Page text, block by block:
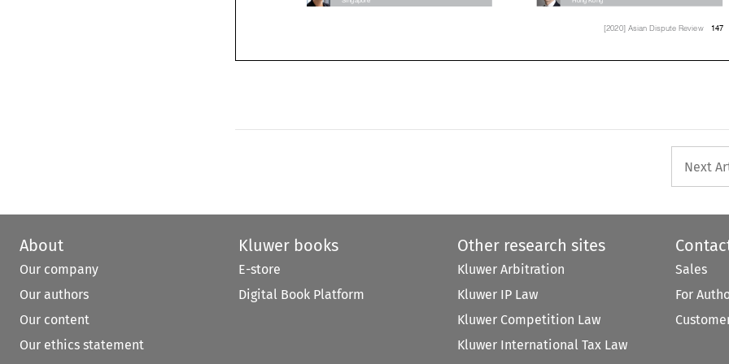


Next
About
Our company
Our authors
Our content
Our ethics statement
Kluwer books
E-store
Digital Book Platform
Other research sites
Kluwer Arbitration
Kluwer IP Law
Kluwer Competition Law
Kluwer International Tax Law
Sales
For